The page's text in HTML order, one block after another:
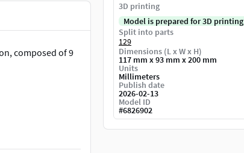
composed of 9
3D printing
Model is prepared for 3D printing
Split into parts
129
Dimensions (L x W x H)
117 mm x 93 mm x 200 mm
Units
Millimeters
Publish date
2026-02-13
Model ID
#6826902